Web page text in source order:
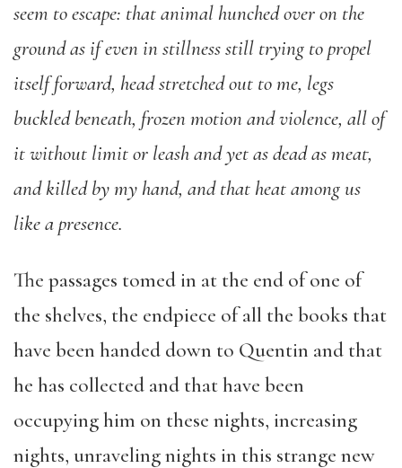
seem to escape: that animal hunched over on the
ground as if even in stillness still trying to propel
itself forward, head stretched out to me, legs
buckled beneath, frozen motion and violence, all of
it without limit or leash and yet as dead as meat,
and killed by my hand, and that heat among us
like a presence.
The passages tomed in at the end of one of
the shelves, the endpiece of all the books that
have been handed down to Quentin and that
he has collected and that have been
occupying him on these nights, increasing
nights, unraveling nights in this strange new